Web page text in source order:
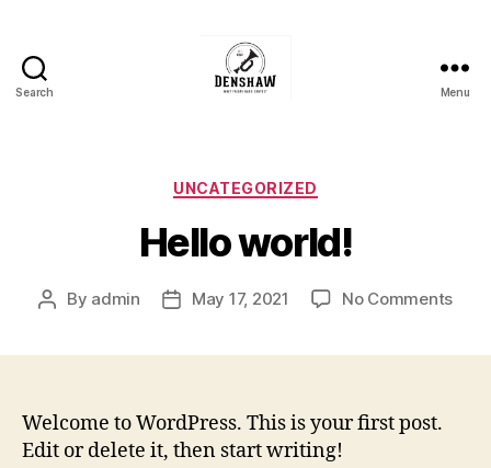
Search
Brass
Contest
Menu
Categories
UNCATEGORIZED
Hello world!
Post
By admin
PostMay 17, 2021 No Commentson
Welcome to WordPress. This is your first post.
Edit or delete it, then start writing!